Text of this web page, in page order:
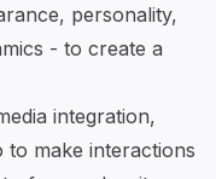
personality,
- to create a
integration,
to make interactions